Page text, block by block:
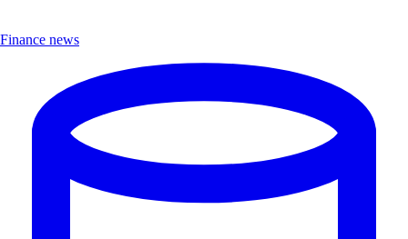
Finance news